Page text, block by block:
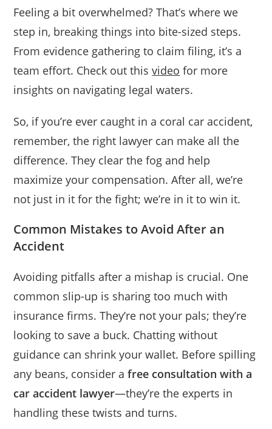
Feeling a bit overwhelmed? That’s where we
step in, breaking things into bite-sized steps.
From evidence gathering to claim filing, it’s a
team effort. Check out thisvideo for more
insights on navigating legal waters.
So, if you’re ever caught in a coral car accident,
remember, the right lawyer can make all the
difference. They clear the fog and help
maximize your compensation. After all, we’re
not just in it for the fight; we’re in it to win it.
Common Mistakes to Avoid After an
Accident
Avoiding pitfalls after a mishap is crucial. One
common slip-up is sharing too much with
insurance firms. They’re not your pals; they’re
looking to save a buck. Chatting without
guidance can shrink your wallet. Before spilling
any beans, consider afree consultation with a
car accident lawyer—they’re the experts in
handling these twists and turns.